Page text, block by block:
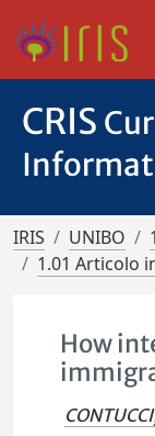
CRIS
IRIS UNIBO
1.01 Articolo
How